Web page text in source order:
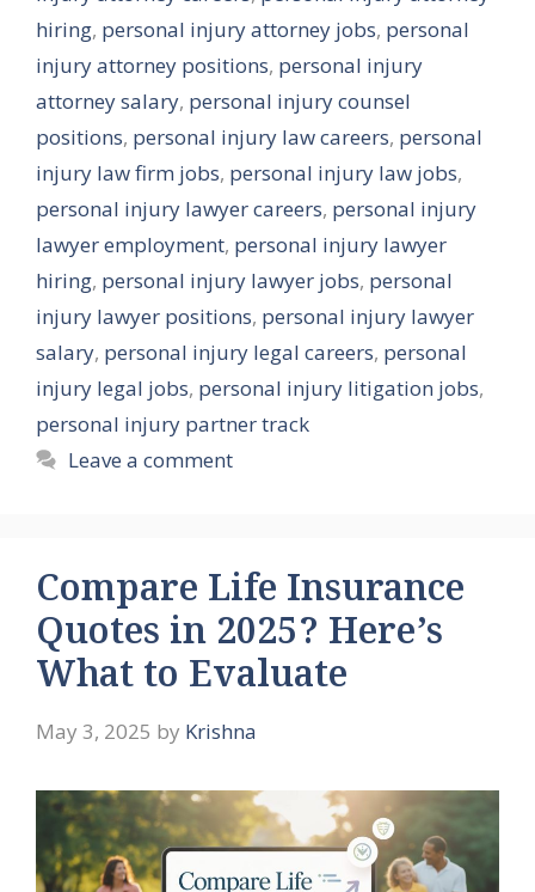
hiring, personal injury attorney jobs, personal
injury attorney positions, personal injury
attorney salary, personal injury counsel
positions, personal injury law careers, personal
injury law firm jobs, personal injury law jobs,
personal injury lawyer careers, personal injury
lawyer employment, personal injury lawyer
hiring, personal injury lawyer jobs, personal
injury lawyer positions, personal injury lawyer
salary, personal injury legal careers, personal
injury legal jobs, personal injury litigation jobs,
personal injury partner track
Leave a comment
Compare Life Insurance
Quotes in 2025? Here’s
What to Evaluate
May 3, 2025 by Krishna